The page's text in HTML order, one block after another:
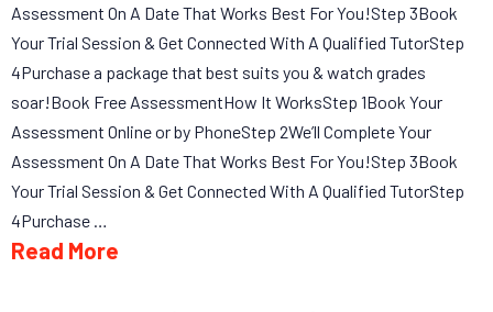
Assessment On A Date That Works Best For You!Step 3Book
Your Trial Session & Get Connected With A Qualified TutorStep
4Purchase a package that best suits you & watch grades
soar!Book Free AssessmentHow It WorksStep 1Book Your
Assessment Online or by PhoneStep 2We’ll Complete Your
Assessment On A Date That Works Best For You!Step 3Book
Your Trial Session & Get Connected With A Qualified TutorStep
4Purchase …
Read More